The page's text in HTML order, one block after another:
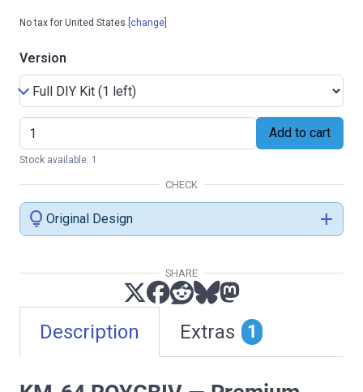
Description Extras 1
No tax for United States [change]
Version
Add to cart
Stock available: 1
CHECK
lightbulb Original Design add
SHARE